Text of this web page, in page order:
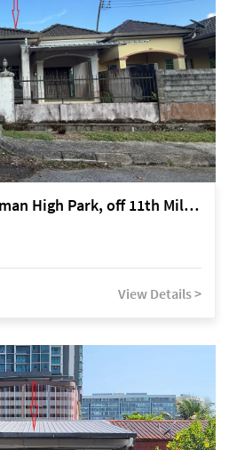
Kuching Lorong 1 Taman High Park, off 11th Mile Jalan Kuching-Serian
View Details >